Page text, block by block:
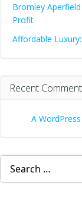
Bromley
Profit
Affordable
Recent
A
Search
for: